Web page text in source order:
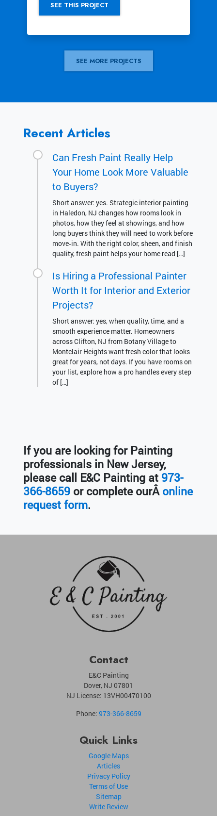
SEE THIS PROJECT
SEE MORE PROJECTS
Recent Articles
Can Fresh Paint Really Help
Your Home Look More Valuable
to Buyers?
Short answer: yes. Strategic interior painting
in Haledon, NJ changes how rooms look in
photos, how they feel at showings, and how
long buyers think they will need to work before
move‑in. With the right color, sheen, and finish
quality, fresh paint helps your home read […]
Is Hiring a Professional Painter
Worth It for Interior and Exterior
Projects?
Short answer: yes, when quality, time, and a
smooth experience matter. Homeowners
across Clifton, NJ from Botany Village to
Montclair Heights want fresh color that looks
great for years, not days. If you have rooms on
your list, explore how a pro handles every step
of […]
If you are looking for Painting
professionals in New Jersey,
please call E&C Painting at 973-
366-8659 or complete ourÂonline
request form.
Contact
E&C Painting
Dover, NJ 07801
NJ License: 13VH00470100
Phone: 973-366-8659
Quick Links
Google Maps
Articles
Privacy Policy
Terms of Use
Sitemap
Write Review